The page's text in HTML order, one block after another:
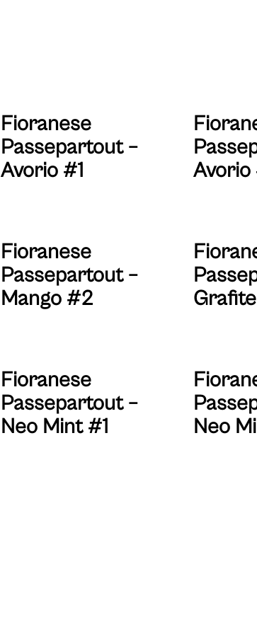
Fioranese
Passepartout –
Avorio #1
Fioranese
Passepartout –
Mango #2
Fioranese
Passepartout –
Neo Mint #1
Neo